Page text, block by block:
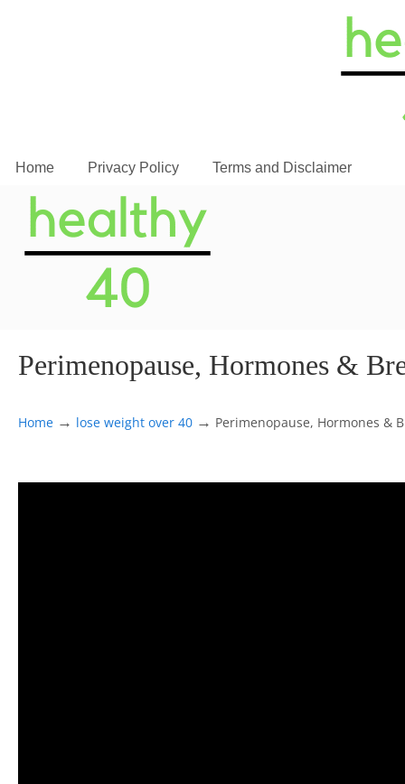
Home Privacy Policy Terms and Disclaimer
Perimenopause, Hormones &
Home → lose weight over 40 → Perimenopause, Hormones &